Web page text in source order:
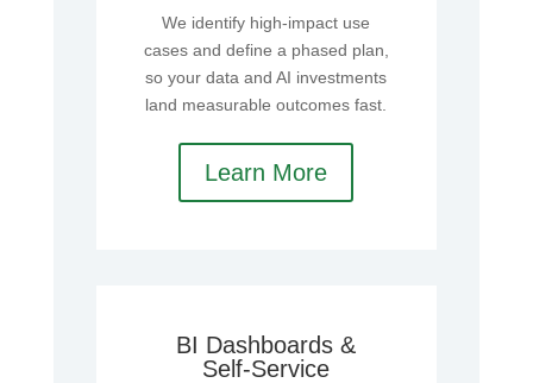
We identify high‑impact use
cases and define a phased plan,
so your data and AI investments
land measurable outcomes fast.
Learn More
BI Dashboards &
Self‑Service